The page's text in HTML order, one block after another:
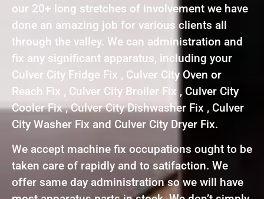
our 20+ long stretches of involvement we have
done an amazing job for various clients all
through the valley. We can administration and
fix any significant apparatus, including your
Culver City Fridge Fix , Culver City Oven or
Reach Fix , Culver City Broiler Fix , Culver City
Cooler Fix , Culver City Dishwasher Fix , Culver
City Washer Fix and Culver City Dryer Fix.
We accept machine fix occupations ought to be
taken care of rapidly and to satifaction. We
offer same day administration so we will have